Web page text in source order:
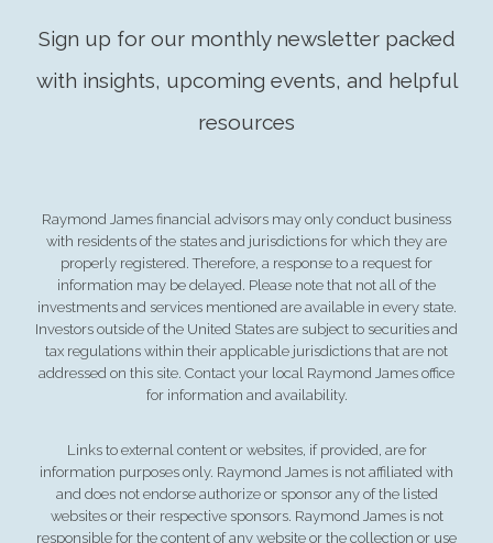
Sign up for our monthly newsletter packed
with insights, upcoming events, and helpful
resources
Raymond James financial advisors may only conduct business
with residents of the states and jurisdictions for which they are
properly registered. Therefore, a response to a request for
information may be delayed. Please note that not all of the
investments and services mentioned are available in every state.
Investors outside of the United States are subject to securities and
tax regulations within their applicable jurisdictions that are not
addressed on this site. Contact your local Raymond James office
for information and availability.
Links to external content or websites, if provided, are for
information purposes only. Raymond James is not affiliated with
and does not endorse authorize or sponsor any of the listed
websites or their respective sponsors. Raymond James is not
responsible for the content of any website or the collection or use